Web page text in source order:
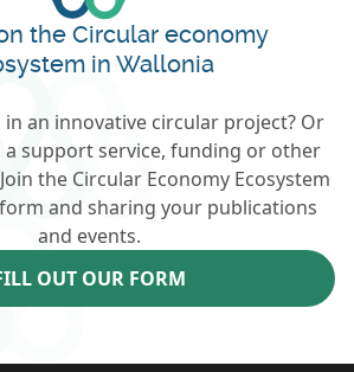
the Circular economy
in Wallonia
in an innovative circular project? Or
support service, funding or other
the Circular Economy Ecosystem
and sharing your publications
and events.
OUT OUR FORM